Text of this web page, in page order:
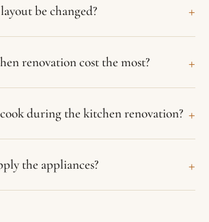
be changed? +
renovation cost the most? +
during the kitchen renovation? +
the appliances? +